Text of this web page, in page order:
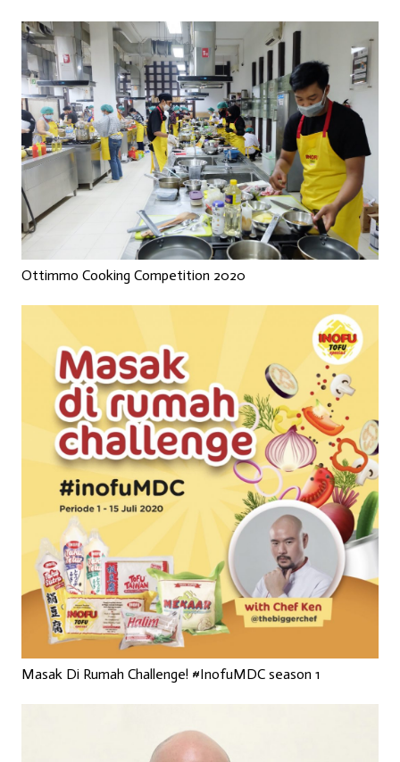
Ottimmo Cooking Competition 2020
Masak Di Rumah Challenge! #InofuMDC season 1